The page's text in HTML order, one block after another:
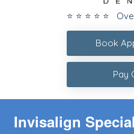
⭐ ⭐ ⭐ ⭐ ⭐
Book
Pay
Invisalign